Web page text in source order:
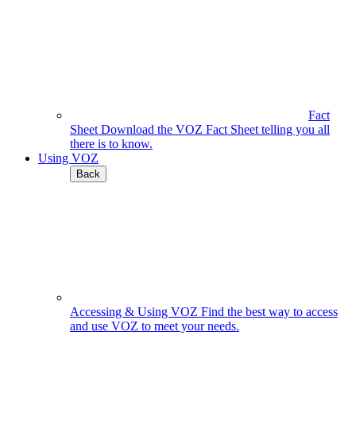
Fact
Sheet Download the VOZ Fact Sheet telling you all
there is to know.
Using VOZ
Back
Accessing & Using VOZ Find the best way to access
and use VOZ to meet your needs.